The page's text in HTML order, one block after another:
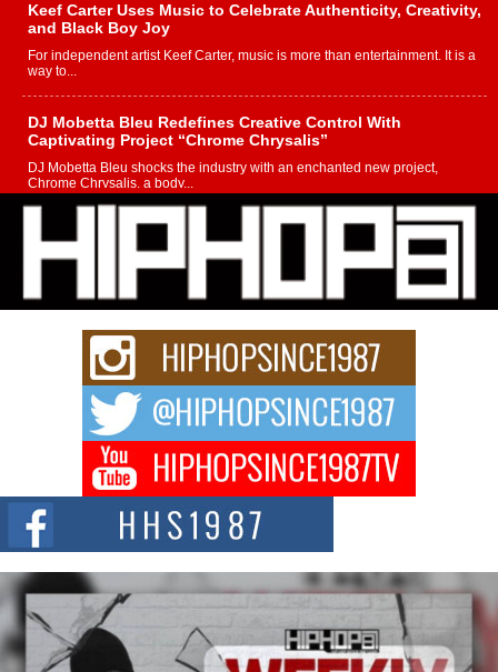
Keef Carter Uses Music to Celebrate Authenticity, Creativity,
and Black Boy Joy
For independent artist Keef Carter, music is more than entertainment. It is a
way to...
DJ Mobetta Bleu Redefines Creative Control With
Captivating Project “Chrome Chrysalis”
DJ Mobetta Bleu shocks the industry with an enchanted new project,
Chrome Chrysalis, a body...
Michael M Jeni Returns to His R&B Roots with Emotionally
Charged New Single “Played”
Rapidly evolving Afro R&B artist, Michael M Jeni represents a modern
strain of Afrobeats, one...
Rising Star Avery Franklin: The Independent Artist Making
Waves with “Took The Bait”
The music scene is abuzz with the emergence of Avery Franklin, a dynamic
Don Kilam & Donald Trump: The New Wave of Private
Citizenship Movement Shaking Up the Scene
The Red Rock Casino recently became the epicenter of a powerful private
summit spotlighting Don...